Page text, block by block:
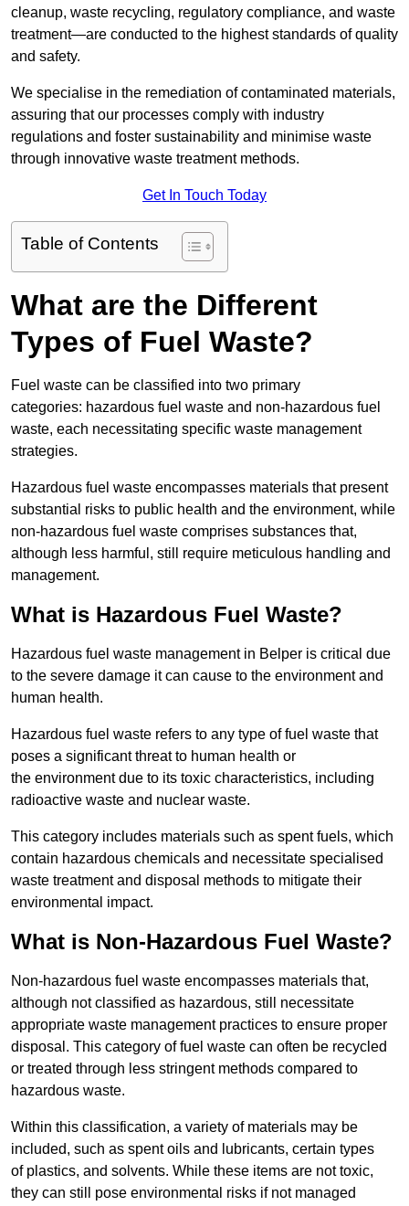
cleanup, waste recycling, regulatory compliance, and waste
treatment—are conducted to the highest standards of quality
and safety.
We specialise in the remediation of contaminated materials,
assuring that our processes comply with industry
regulations and foster sustainability and minimise waste
through innovative waste treatment methods.
Get In Touch Today
Table of Contents
What are the Different
Types of Fuel Waste?
Fuel waste can be classified into two primary
categories: hazardous fuel waste and non-hazardous fuel
waste, each necessitating specific waste management
strategies.
Hazardous fuel waste encompasses materials that present
substantial risks to public health and the environment, while
non-hazardous fuel waste comprises substances that,
although less harmful, still require meticulous handling and
management.
What is Hazardous Fuel Waste?
Hazardous fuel waste management in Belper is critical due
to the severe damage it can cause to the environment and
human health.
Hazardous fuel waste refers to any type of fuel waste that
poses a significant threat to human health or
the environment due to its toxic characteristics, including
radioactive waste and nuclear waste.
This category includes materials such as spent fuels, which
contain hazardous chemicals and necessitate specialised
waste treatment and disposal methods to mitigate their
environmental impact.
What is Non-Hazardous Fuel Waste?
Non-hazardous fuel waste encompasses materials that,
although not classified as hazardous, still necessitate
appropriate waste management practices to ensure proper
disposal. This category of fuel waste can often be recycled
or treated through less stringent methods compared to
hazardous waste.
Within this classification, a variety of materials may be
included, such as spent oils and lubricants, certain types
of plastics, and solvents. While these items are not toxic,
they can still pose environmental risks if not managed